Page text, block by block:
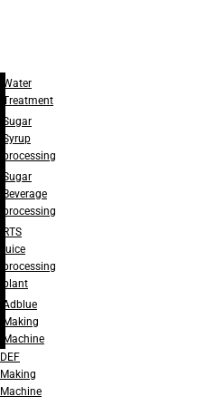
Water
Treatment
Sugar
Syrup
processing
Sugar
Beverage
processing
RTS
juice
processing
plant
Adblue
Making
Machine
DEF
Making
Machine